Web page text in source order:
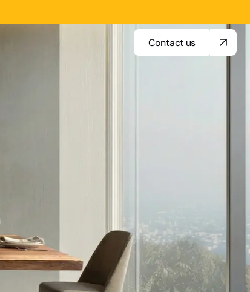
Contact us